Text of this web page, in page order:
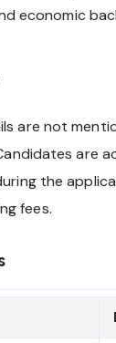
economic
are not
are
the
fees.